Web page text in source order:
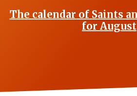
The calendar of Saints
for August